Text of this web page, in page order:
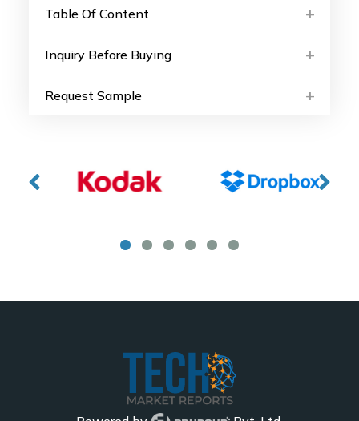
Table Of Content
Inquiry Before Buying
Request Sample